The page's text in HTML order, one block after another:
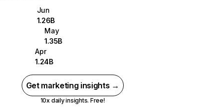
Jun
1.26B
May
1.35B
Apr
1.24B
Get marketing insights →
10x daily insights. Free!